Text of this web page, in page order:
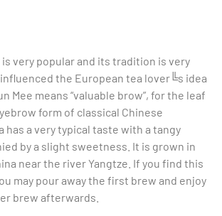
is very popular and its tradition is very
the European tea lover╚s idea
Mee means “valuable brow”, for the leaf
form of classical Chinese
has a very typical taste with a tangy
by a slight sweetness. It is grown in
near the river Yangtze. If you find this
may pour away the first brew and enjoy
brew afterwards.